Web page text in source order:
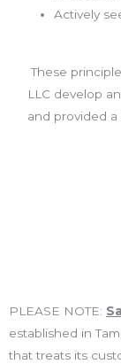
Actively
These
LLC develop
and provided
PLEASE NOTE:
established in
that treats its